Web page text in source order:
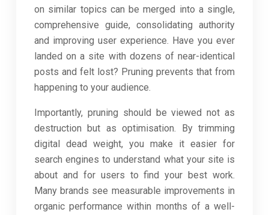
on similar topics can be merged into a single,
comprehensive guide, consolidating authority
and improving user experience. Have you ever
landed on a site with dozens of near-identical
posts and felt lost? Pruning prevents that from
happening to your audience.
Importantly, pruning should be viewed not as
destruction but as optimisation. By trimming
digital dead weight, you make it easier for
search engines to understand what your site is
about and for users to find your best work.
Many brands see measurable improvements in
organic performance within months of a well-